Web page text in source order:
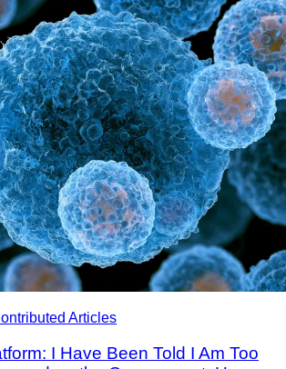
Articles
I Have Been Told I Am Too